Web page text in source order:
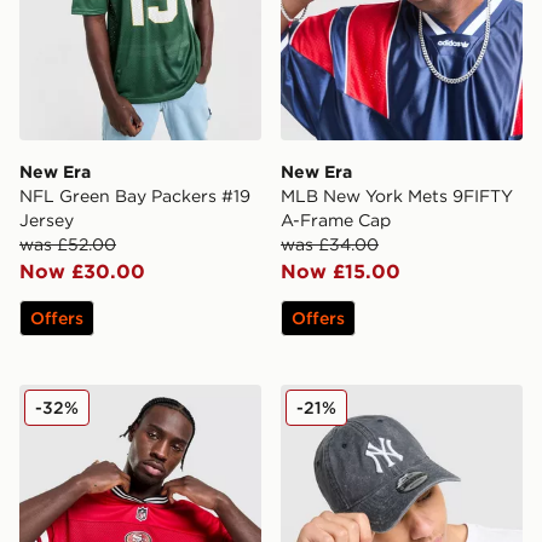
New Era
NFL Green Bay Packers #19
Jersey
was £52.00
Now £30.00
Offers
New Era
MLB New York Mets 9FIFTY
A-Frame Cap
was £34.00
Now £15.00
Offers
New Era NFL San Francisco 49ers Jersey
-32% New Era MLB New York
-21%